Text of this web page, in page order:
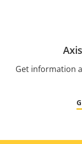
Get information